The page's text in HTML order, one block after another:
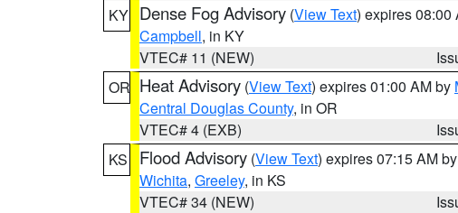
KY Dense Fog Advisory (View Text) expires 08:00
Campbell, in KY
VTEC# 11 (NEW)
OR Heat Advisory (View Text) expires 01:00 AM by
Central Douglas County, in OR
VTEC# 4 (EXB)
KS
Flood Advisory (View Text) expires 07:15 AM by
Wichita, Greeley, in KS
VTEC# 34 (NEW)